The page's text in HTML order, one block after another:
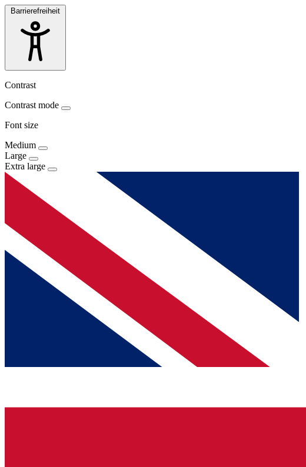
Barrierefreiheit
Contrast
Contrast mode
Font size
Medium
Large
Extra large